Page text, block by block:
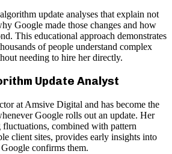
update analyses that explain not
Google made those changes and how
This educational approach demonstrates
of people understand complex
needing to hire her directly.
Update Analyst
at Amsive Digital and has become the
Google rolls out an update. Her
combined with pattern
client sites, provides early insights into
confirms them.